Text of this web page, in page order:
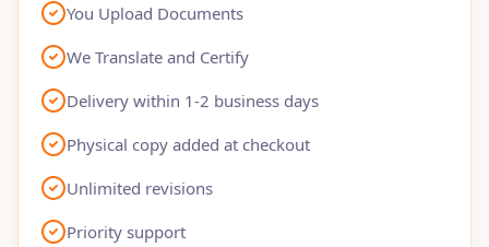
You Upload Documents
We Translate and Certify
Delivery within 1-2 business days
Physical copy added at checkout
Unlimited revisions
Priority support